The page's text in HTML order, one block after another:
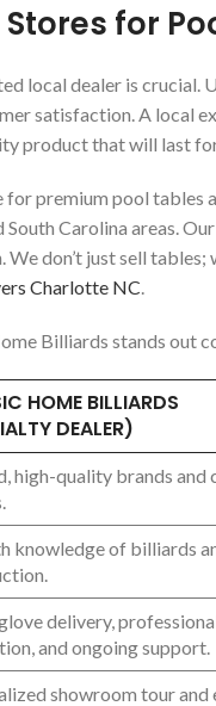
for
local dealer is
satisfaction. A local
product that will last
for premium pool tables
Carolina areas.
don’t just sell
Charlotte NC
Billiards stands out
HOME BILLIARDS
DEALER)
high-quality brands and
knowledge of billiards
delivery,
and ongoing support.
showroom tour and